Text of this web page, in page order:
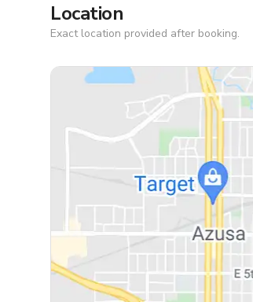
Location
Exact location provided after booking.